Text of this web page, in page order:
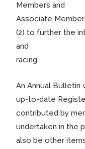
Members and
Associate
(2) to further the
and
racing.
An Annual Bulletin
up-to-date
contributed by
undertaken in the
also be other